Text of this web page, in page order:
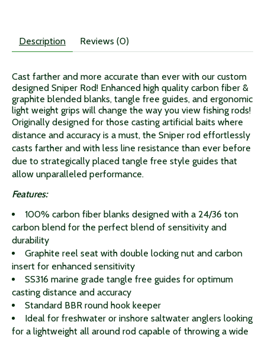
Description Reviews (0)
Cast farther and more accurate than ever with our custom
designed Sniper Rod! Enhanced high quality carbon fiber &
graphite blended blanks, tangle free guides, and ergonomic
light weight grips will change the way you view fishing rods!
Originally designed for those casting artificial baits where
distance and accuracy is a must, the Sniper rod effortlessly
casts farther and with less line resistance than ever before
due to strategically placed tangle free style guides that
allow unparalleled performance.
Features:
100% carbon fiber blanks designed with a 24/36 ton
carbon blend for the perfect blend of sensitivity and
durability
Graphite reel seat with double locking nut and carbon
insert for enhanced sensitivity
SS316 marine grade tangle free guides for optimum
casting distance and accuracy
Standard BBR round hook keeper
Ideal for freshwater or inshore saltwater anglers looking
for a lightweight all around rod capable of throwing a wide